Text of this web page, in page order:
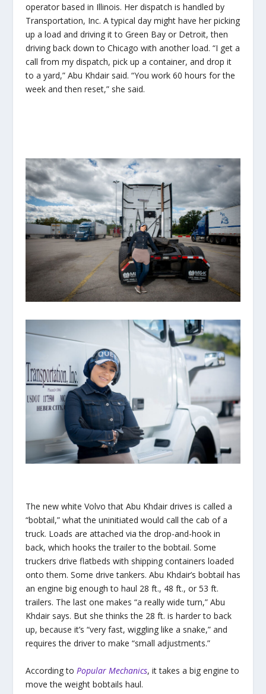
operator based in Illinois. Her dispatch is handled by
Transportation, Inc. A typical day might have her picking
up a load and driving it to Green Bay or Detroit, then
driving back down to Chicago with another load. “I get a
call from my dispatch, pick up a container, and drop it
to a yard,” Abu Khdair said. “You work 60 hours for the
week and then reset,” she said.
The new white Volvo that Abu Khdair drives is called a
“bobtail,” what the uninitiated would call the cab of a
truck. Loads are attached via the drop-and-hook in
back, which hooks the trailer to the bobtail. Some
truckers drive flatbeds with shipping containers loaded
onto them. Some drive tankers. Abu Khdair’s bobtail has
an engine big enough to haul 28 ft., 48 ft., or 53 ft.
trailers. The last one makes “a really wide turn,” Abu
Khdair says. But she thinks the 28 ft. is harder to back
up, because it’s “very fast, wiggling like a snake,” and
requires the driver to make “small adjustments.”
According to Popular Mechanics, it takes a big engine to
move the weight bobtails haul.